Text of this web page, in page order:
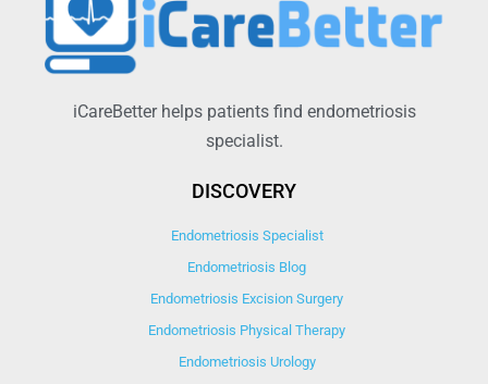
iCareBetter helps patients find endometriosis
specialist.
DISCOVERY
Endometriosis Specialist
Endometriosis Blog
Endometriosis Excision Surgery
Endometriosis Physical Therapy
Endometriosis Urology